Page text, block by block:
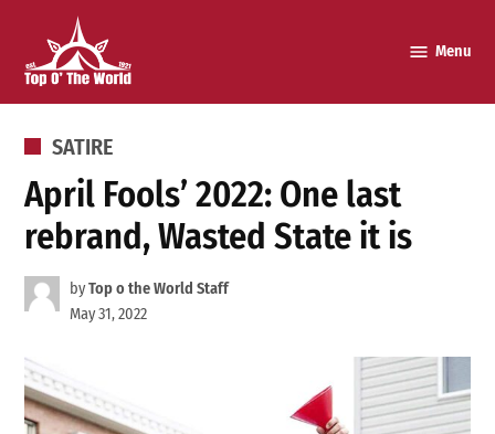
content
Menu
POSTED
SATIRE
April Fools’ 2022: One last
rebrand, Wasted State it is
byTop o the World Staff
May 31, 2022